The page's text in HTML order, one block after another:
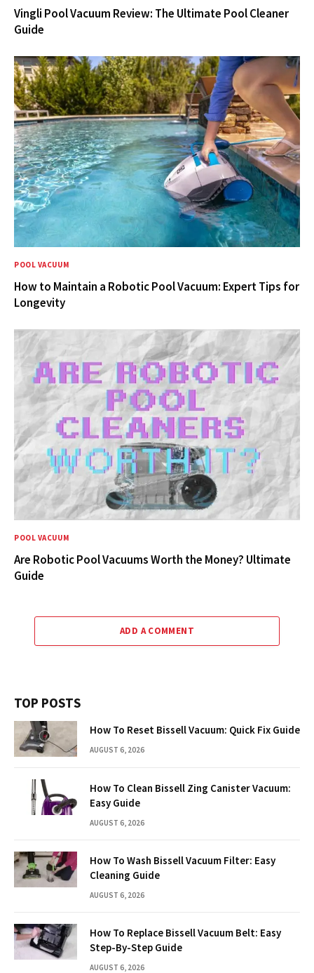
Vingli Pool Vacuum Review: The Ultimate Pool Cleaner
Guide
POOL VACUUM
How to Maintain a Robotic Pool Vacuum: Expert Tips for
Longevity
POOL VACUUM
Are Robotic Pool Vacuums Worth the Money? Ultimate
Guide
ADD A COMMENT
TOP POSTS
How To Reset Bissell Vacuum: Quick Fix Guide
AUGUST 6, 2026
How To Clean Bissell Zing Canister Vacuum:
Easy Guide
AUGUST 6, 2026
How To Wash Bissell Vacuum Filter: Easy
Cleaning Guide
AUGUST 6, 2026
How To Replace Bissell Vacuum Belt: Easy
Step-By-Step Guide
AUGUST 6, 2026